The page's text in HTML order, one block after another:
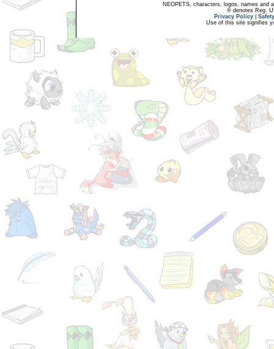
NEOPETS, characters, logos, names and
® denotes Reg.
Privacy Policy
Use of this site signifies